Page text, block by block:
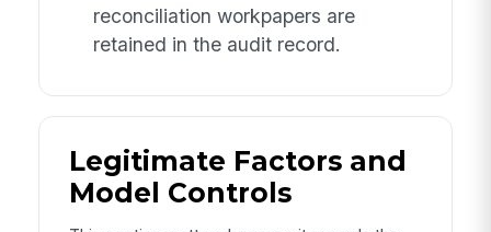
reconciliation workpapers are
retained in the audit record.
Legitimate Factors and
Model Controls